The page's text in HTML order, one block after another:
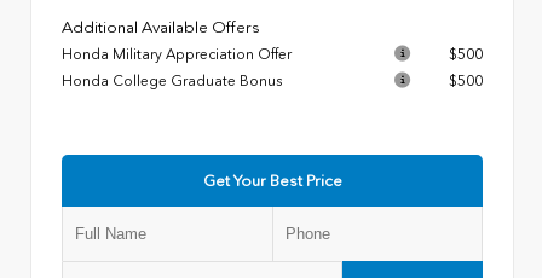
Additional Available Offers
Honda Military Appreciation Offer
$500
Honda College Graduate Bonus
$500
Get Your Best Price